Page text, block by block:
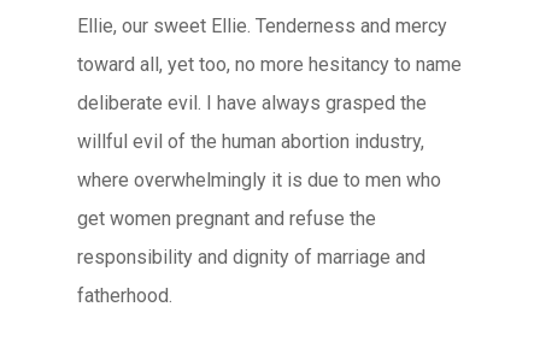
Ellie, our sweet Ellie. Tenderness and mercy
toward all, yet too, no more hesitancy to name
deliberate evil. I have always grasped the
willful evil of the human abortion industry,
where overwhelmingly it is due to men who
get women pregnant and refuse the
responsibility and dignity of marriage and
fatherhood.